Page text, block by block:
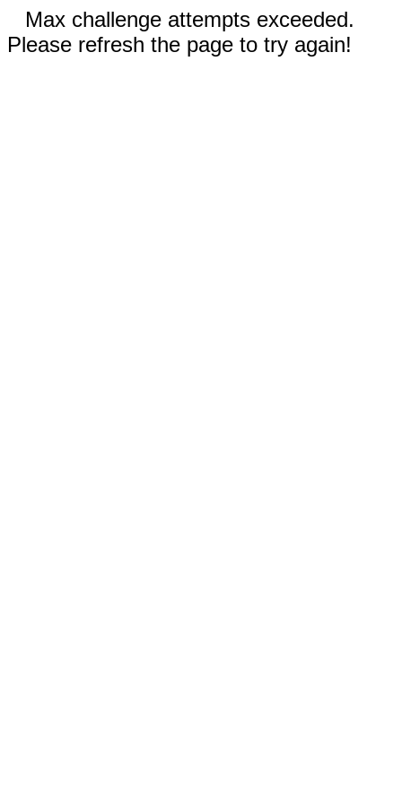
Max challenge attempts exceeded.
Please refresh the page to try again!